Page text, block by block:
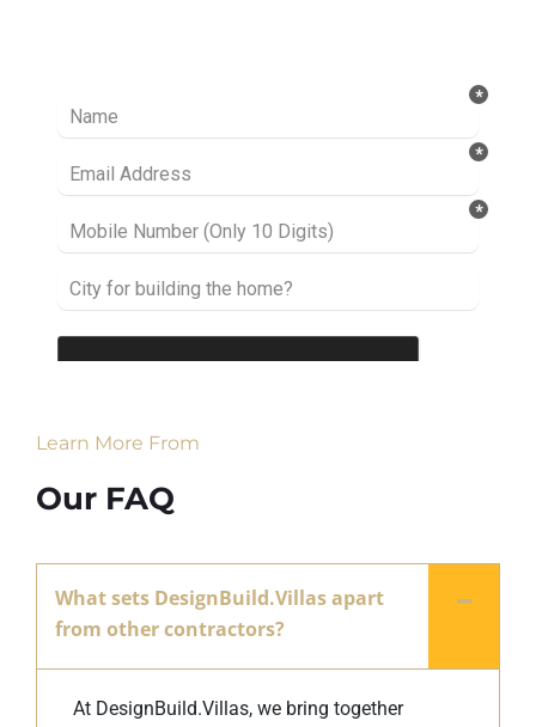
Learn More From
Our FAQ
What sets DesignBuild.Villas apart
from other contractors?
At DesignBuild.Villas, we bring together